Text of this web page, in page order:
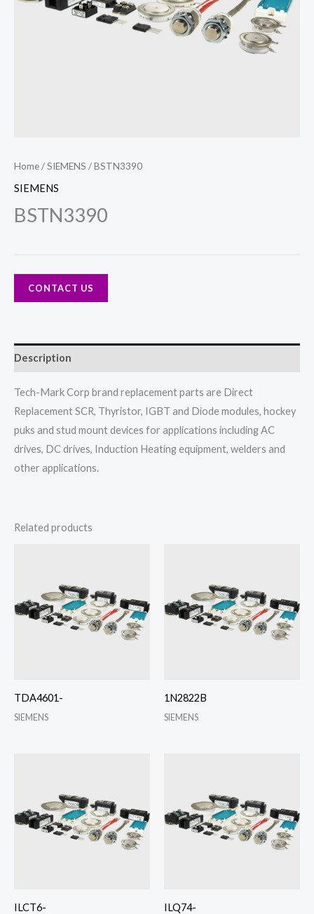
Home/SIEMENS / BSTN3390
SIEMENS
BSTN3390
CONTACT US
Description
Tech-Mark Corp brand replacement parts are Direct
Replacement SCR, Thyristor, IGBT and Diode modules, hockey
puks and stud mount devices for applications including AC
drives, DC drives, Induction Heating equipment, welders and
other applications.
Related products
TDA4601-
SIEMENS
1N2822B
SIEMENS
ILCT6- ILQ74-